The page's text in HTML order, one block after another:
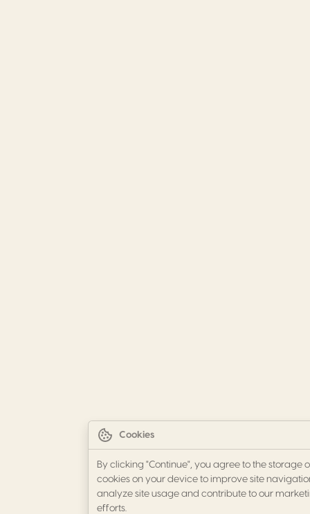
Cookies
By clicking "Continue", you agree to the storage
cookies on your device to improve site
analyze site usage and contribute to our
efforts.